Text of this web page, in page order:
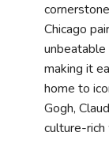
Chicago
making it
home to
Gogh,
culture-